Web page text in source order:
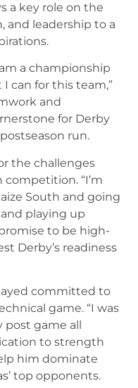
a key role on the
and leadership to a
a championship
can for this team,”
and
for Derby
run.
the challenges
“I’m
South and going
playing up
to be high-
Derby’s readiness
committed to
game. “I was
game all
to strength
him dominate
top opponents.